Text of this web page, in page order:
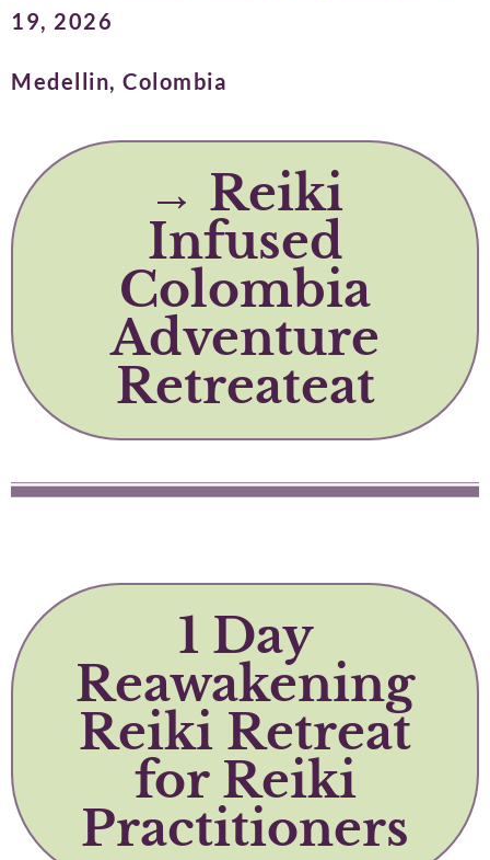
19, 2026
Medellin, Colombia
→ Reiki
Infused
Colombia
Adventure
Retreateat
1 Day
Reawakening
Reiki Retreat
for Reiki
Practitioners